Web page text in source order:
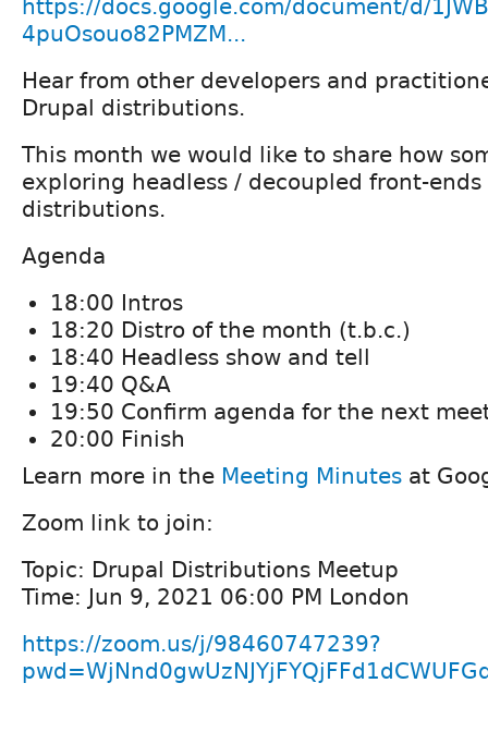
https://docs.google.com/document/d/
4puOsouo82PMZM...
Hear from other developers and
Drupal distributions.
This month we would like to share how
exploring headless / decoupled front-
distributions.
Agenda
18:00 Intros
18:20 Distro of the month (t.b.c.)
18:40 Headless show and tell
19:40 Q&A
19:50 Confirm agenda for the next
20:00 Finish
Learn more in the Meeting Minutes at
Zoom link to join:
Topic: Drupal Distributions Meetup
Time: Jun 9, 2021 06:00 PM London
https://zoom.us/j/98460747239?